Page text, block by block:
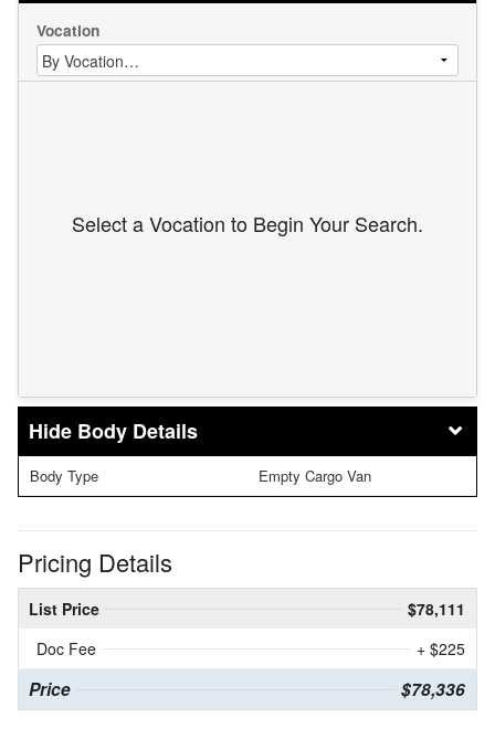
Vocation
Select a Vocation to Begin Your Search.
Body Details
Body Type Empty Cargo Van
Pricing Details
List Price
$78,111
Doc Fee
+ $225
Price $78,336